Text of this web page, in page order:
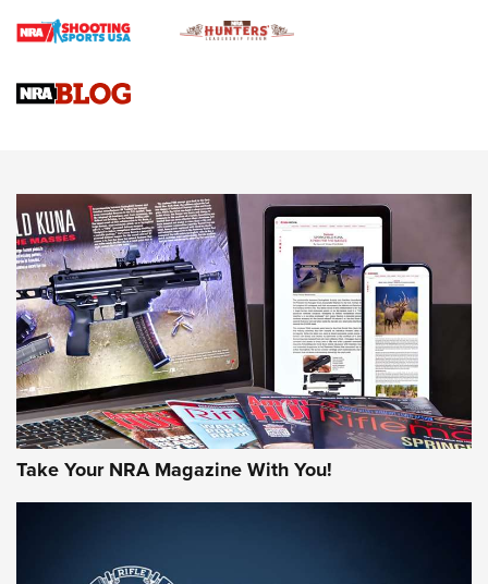
Braves Defy Hunting & Fishing Night Scarcity in MLB | An
Sierra Presents 3 New Rifle Bullets | An Official Journal Of
NEWS NEWS
AMERICAN RIFLEMAN REVIEWS
Take Your NRA Magazine With You!